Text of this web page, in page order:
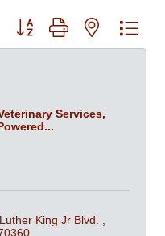
Button group with nested
Services,
King Jr Blvd.